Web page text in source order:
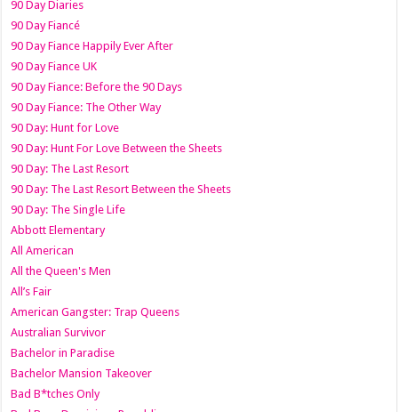
90 Day Diaries
90 Day Fiancé
90 Day Fiance Happily Ever After
90 Day Fiance UK
90 Day Fiance: Before the 90 Days
90 Day Fiance: The Other Way
90 Day: Hunt for Love
90 Day: Hunt For Love Between the Sheets
90 Day: The Last Resort
90 Day: The Last Resort Between the Sheets
90 Day: The Single Life
Abbott Elementary
All American
All the Queen's Men
All’s Fair
American Gangster: Trap Queens
Australian Survivor
Bachelor in Paradise
Bachelor Mansion Takeover
Bad B*tches Only